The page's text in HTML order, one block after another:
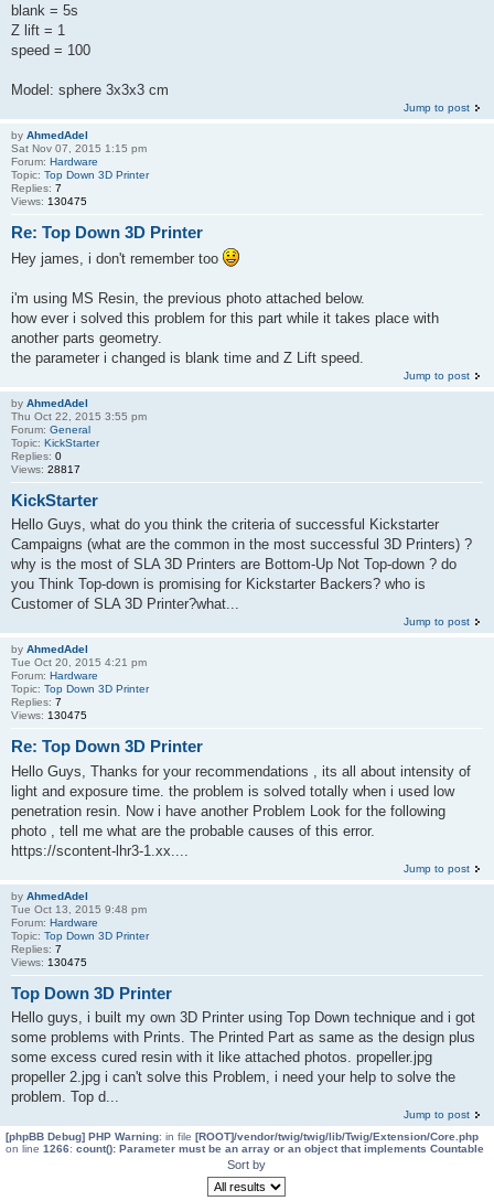
blank = 5s
Z lift = 1
speed = 100
Model: sphere 3x3x3 cm
Jump to post
by AhmedAdel
Sat Nov 07, 2015 1:15 pm
Forum: Hardware
Topic: Top Down 3D Printer
Replies: 7
Views: 130475
Re: Top Down 3D Printer
Hey james, i don't remember too
i'm using MS Resin, the previous photo attached below.
how ever i solved this problem for this part while it takes place with
another parts geometry.
the parameter i changed is blank time and Z Lift speed.
Jump to post
by AhmedAdel
Thu Oct 22, 2015 3:55 pm
Forum: General
Topic: KickStarter
Replies: 0
Views: 28817
KickStarter
Hello Guys, what do you think the criteria of successful Kickstarter
Campaigns (what are the common in the most successful 3D Printers) ?
why is the most of SLA 3D Printers are Bottom-Up Not Top-down ? do
you Think Top-down is promising for Kickstarter Backers? who is
Customer of SLA 3D Printer?what...
Jump to post
by AhmedAdel
Tue Oct 20, 2015 4:21 pm
Forum: Hardware
Topic: Top Down 3D Printer
Replies: 7
Views: 130475
Re: Top Down 3D Printer
Hello Guys, Thanks for your recommendations , its all about intensity of
light and exposure time. the problem is solved totally when i used low
penetration resin. Now i have another Problem Look for the following
photo , tell me what are the probable causes of this error.
https://scontent-lhr3-1.xx....
Jump to post
by AhmedAdel
Tue Oct 13, 2015 9:48 pm
Forum: Hardware
Topic: Top Down 3D Printer
Replies: 7
Views: 130475
Top Down 3D Printer
Hello guys, i built my own 3D Printer using Top Down technique and i got
some problems with Prints. The Printed Part as same as the design plus
some excess cured resin with it like attached photos. propeller.jpg
propeller 2.jpg i can't solve this Problem, i need your help to solve the
problem. Top d...
Jump to post
[phpBB Debug] PHP Warning: in file [ROOT]/vendor/twig/twig/lib/Twig/Extension/Core.php
on line 1266: count(): Parameter must be an array or an object that implements Countable
Sort by